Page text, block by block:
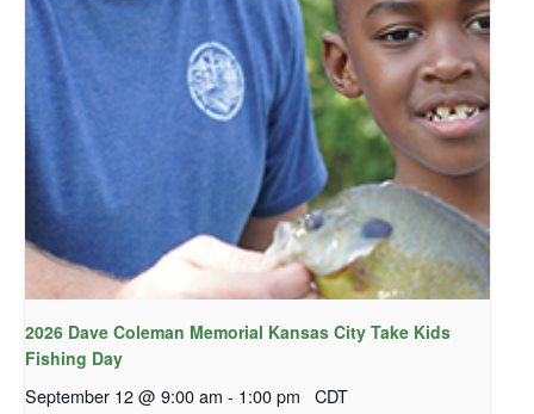
2026 Dave Coleman Memorial Kansas City Take Kids
Fishing Day
September 12 @ 9:00 am - 1:00 pm CDT